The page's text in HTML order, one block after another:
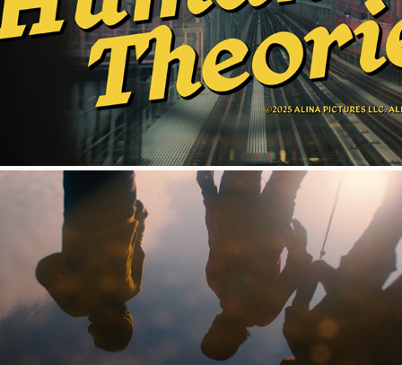
Human Theories
Waking Up in a Dream